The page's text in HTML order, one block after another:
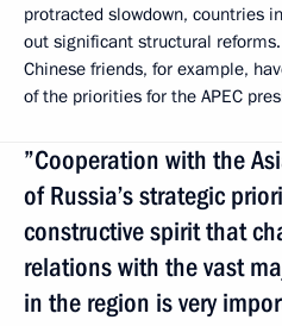
protracted slowdown, countries
out significant structural
Chinese friends, for example,
of the priorities for the APEC
”Cooperation with the
of Russia’s strategic
constructive spirit that
relations with the vast
in the region is very